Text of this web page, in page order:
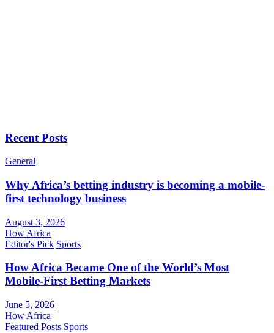
Recent Posts
General
Why Africa’s betting industry is becoming a mobile-
first technology business
August 3, 2026
How Africa
Editor's Pick Sports
How Africa Became One of the World’s Most
Mobile-First Betting Markets
June 5, 2026
How Africa
Featured Posts Sports